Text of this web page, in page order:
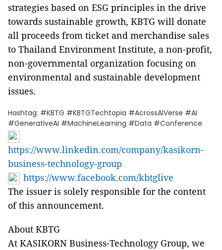
strategies based on ESG principles in the drive
towards sustainable growth, KBTG will donate
all proceeds from ticket and merchandise sales
to Thailand Environment Institute, a non-profit,
non-governmental organization focusing on
environmental and sustainable development
issues.
Hashtag: #KBTG #KBTGTechtopia #AcrossAIVerse #AI
#GenerativeAI #MachineLearning #Data #Conference
https://www.linkedin.com/company/kasikorn-
business-technology-group
https://www.facebook.com/kbtglive
The issuer is solely responsible for the content
of this announcement.
About KBTG
At KASIKORN Business-Technology Group, we